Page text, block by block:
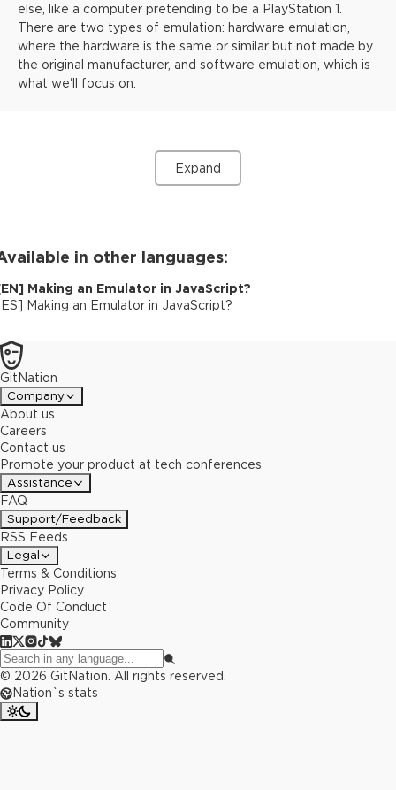
else, like a computer pretending to be a PlayStation 1.
There are two types of emulation: hardware emulation,
where the hardware is the same or similar but not made by
the original manufacturer, and software emulation, which is
what we'll focus on.
Expand
in other languages:
EN] Making an Emulator in JavaScript?
ES] Making an Emulator in JavaScript?
GitNation
Company
About us
Careers
Contact us
Promote your product at tech conferences
Assistance
FAQ
Support/Feedback
RSS Feeds
Legal
Terms & Conditions
Privacy Policy
Code Of Conduct
Community
© 2026 GitNation. All rights reserved.
Nation`s stats